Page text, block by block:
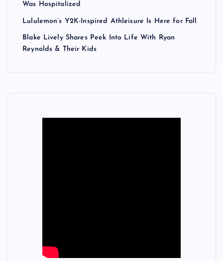
Was Hospitalized
Lululemon’s Y2K-Inspired Athleisure Is Here for Fall
Blake Lively Shares Peek Into Life With Ryan
Reynolds & Their Kids